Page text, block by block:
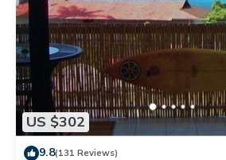
US $302
9.8(131 Reviews)